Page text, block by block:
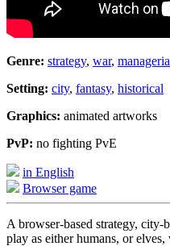
Genre: strategy, war,
Setting: city, fantasy, historical
Graphics: animated artworks
PvP: no fighting PvE
in English
Browser game
A browser-based strategy,
play as either humans, or